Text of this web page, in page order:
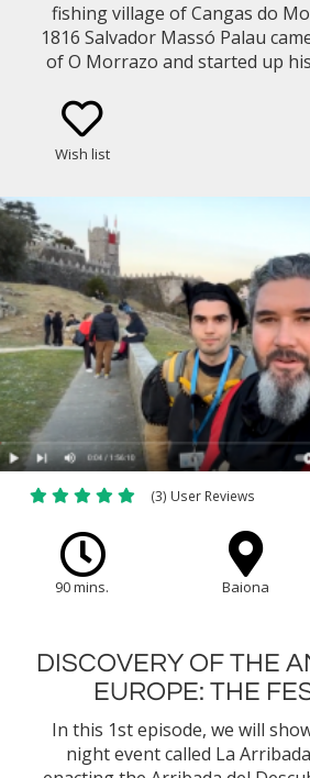
fishing village of Cangas do
1816 Salvador Massó Palau
of O Morrazo and started up
Masso grew larger they built a
Cangas. We will take you on a
walk along the coastal
Wish list
(3) User Reviews
90 mins. Baiona
DISCOVERY OF THE
EUROPE: THE
In this 1st episode, we will
night event called La